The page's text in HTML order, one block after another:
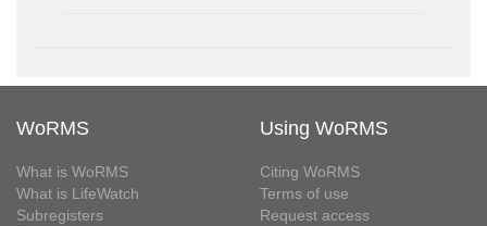
WoRMS
What is WoRMS
What is LifeWatch
Subregisters
Using WoRMS
Citing WoRMS
Terms of use
Request access